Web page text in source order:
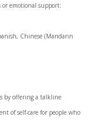
or emotional support:
Chinese (Mandarin
by offering a talkline
of self-care for people who